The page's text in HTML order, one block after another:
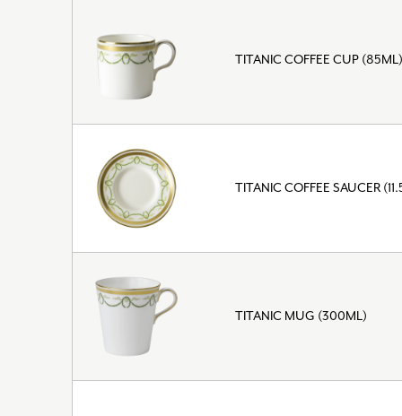
TITANIC COFFEE CUP (85ML)
TITANIC COFFEE SAUCER
TITANIC MUG (300ML)